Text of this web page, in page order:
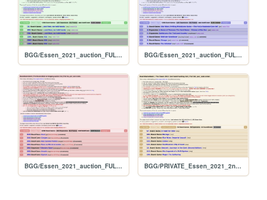
BGG/Essen_2021_auction_FULL_alphabetical BGG/Essen_2021_auction_FULL_original
BGG/Essen_2021_auction_FULL_per_user BGG/PRIVATE_Essen_2021_2nd_hand_hunt_FULL_per_rank